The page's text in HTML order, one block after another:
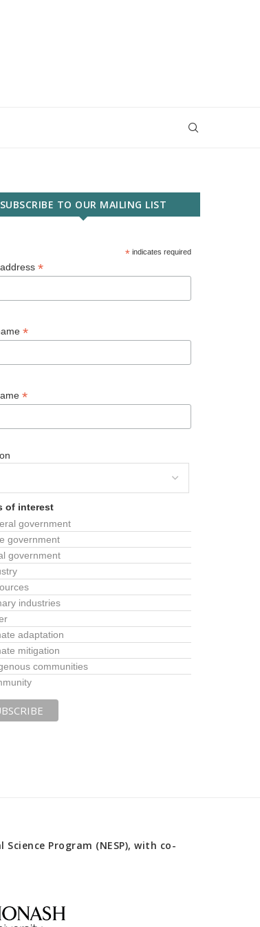
SUBSCRIBE TO OUR MAILING LIST
*indicates required
*
*
*
of interest
government
government
government
industries
adaptation
mitigation
communities
Program (NESP), with co-